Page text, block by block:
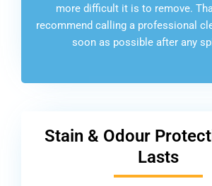
more difficult it is to remove.
recommend calling a professional
soon as possible after any
Stain & Odour
Lasts